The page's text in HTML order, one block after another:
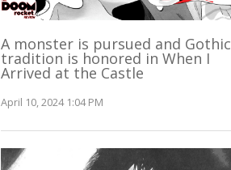
A monster is pursued and Gothic
tradition is honored in When I
Arrived at the Castle
April 10, 2024 1:04 PM